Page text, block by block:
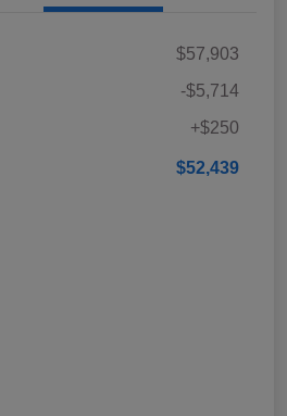
$57,903
-$5,714
+$250
$52,439